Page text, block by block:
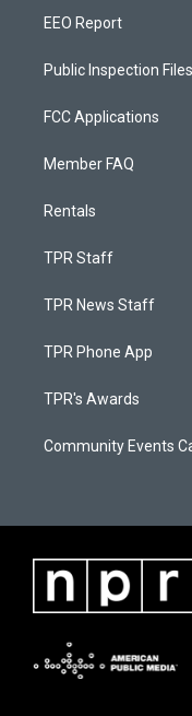
EEO Report
Public Inspection Files
FCC Applications
Member FAQ
Rentals
TPR Staff
TPR News Staff
TPR Phone App
TPR's Awards
Community Events